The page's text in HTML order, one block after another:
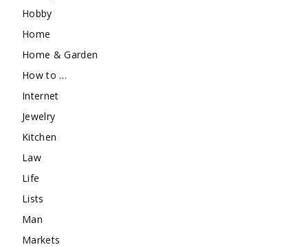
Hobby
Home
Home & Garden
How to …
Internet
Jewelry
Kitchen
Law
Life
Lists
Man
Markets